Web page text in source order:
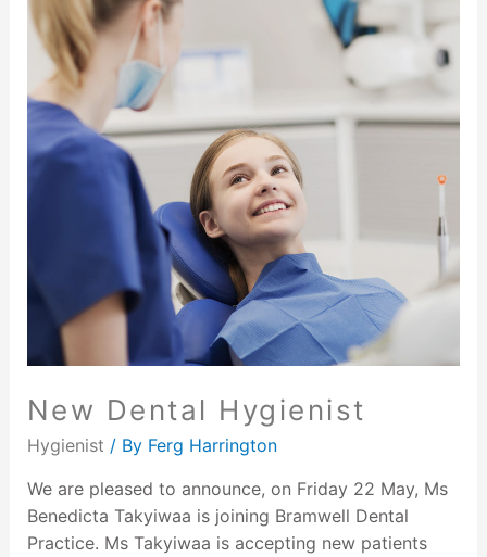
New Dental Hygienist
Hygienist / By Ferg Harrington
We are pleased to announce, on Friday 22 May, Ms
Benedicta Takyiwaa is joining Bramwell Dental
Practice. Ms Takyiwaa is accepting new patients